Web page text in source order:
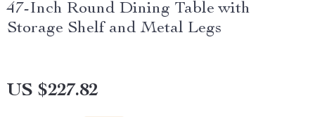
47-Inch Round Dining Table with
Storage Shelf and Metal Legs
US $227.82